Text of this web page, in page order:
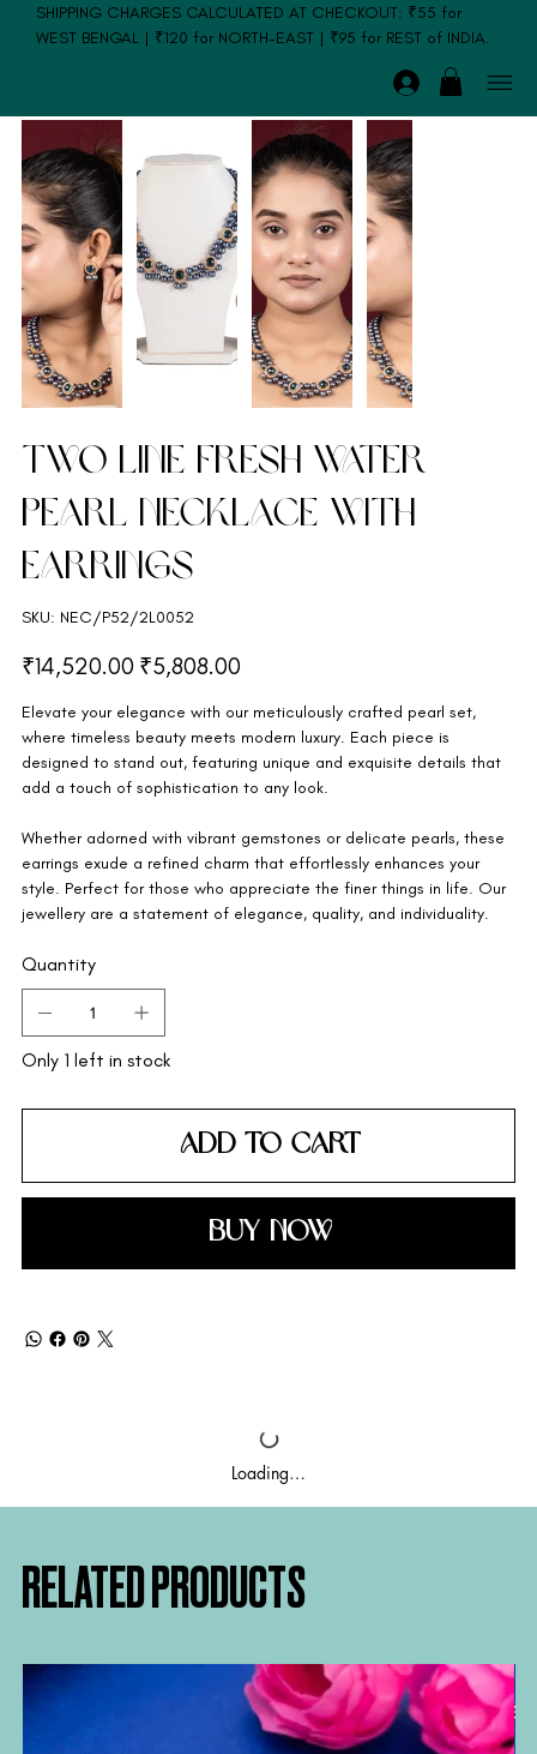
SHIPPING CHARGES CALCULATED AT CHECKOUT: ₹55 for
WEST BENGAL | ₹120 for NORTH-EAST | ₹95 for REST of INDIA.
Two Line Fresh Water
Pearl Necklace with
Earrings
SKU: SKU
NEC/P52/2L0052
NEC/P52/2L0052
price
₹14,520.00 price
₹5,808.00
Elevate your elegance with our meticulously crafted pearl set,
where timeless beauty meets modern luxury. Each piece is
designed to stand out, featuring unique and exquisite details that
add a touch of sophistication to any look.
Whether adorned with vibrant gemstones or delicate pearls, these
earrings exude a refined charm that effortlessly enhances your
style. Perfect for those who appreciate the finer things in life. Our
jewellery are a statement of elegance, quality, and individuality.
Quantity
Only 1 left in stock
ADD TO CART
BUY NOW
Loading…
RELATED PRODUCTS